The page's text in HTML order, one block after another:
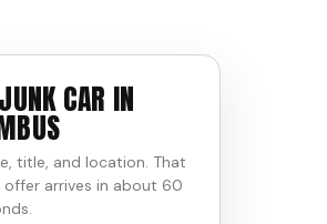
CAR IN
title, and location. That
offer arrives in about 60